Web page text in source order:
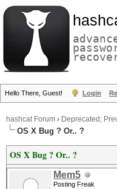
Hello There, Guest! Login
hashcat Forum › Deprecated;
OS X Bug ? Or.. ?
OS X Bug ? Or.. ?
Mem5
Posting Freak